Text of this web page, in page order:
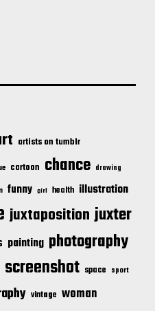
artists on tumblr
cartoon chance drawing
funny girl health illustration
juxtaposition juxter
painting photography
screenshot space sport
vintage woman